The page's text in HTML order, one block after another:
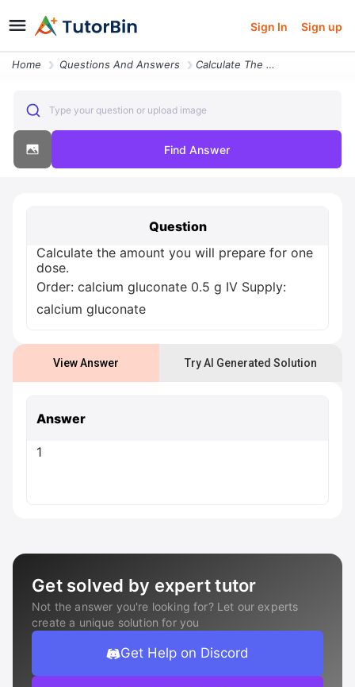
Sign In Sign up
Home Questions And Answers Calculate The Amount You Will Prepare For One Dose Order Calcium Gluco
Type your question or upload image
Find Answer
Question
Calculate the amount you will prepare for one
dose.
Order: calcium gluconate 0.5 g IV Supply:
calcium gluconate
View Answer Try AI Generated Solution
Answer
1
Get solved by expert tutor
Not the answer you're looking for? Let our experts
create a unique solution for you
Get Help on Discord